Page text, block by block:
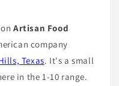
Artisan Food
company
Texas. It's a small
in the 1-10 range.